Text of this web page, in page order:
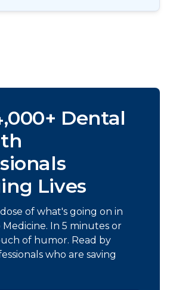
Dental
Lives
of what's going on in
In 5 minutes or
of humor. Read by
who are saving